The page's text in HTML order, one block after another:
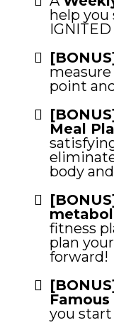
help you
point
Meal
body
fitness
plan
forward!
you